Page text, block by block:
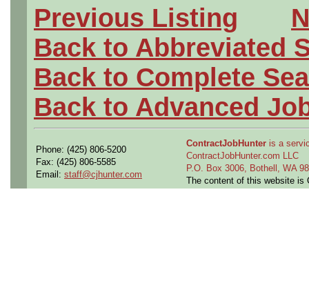
Previous Listing
Back to Abbreviated
Back to Complete
Back to Advanced
Phone: (425) 806-5200
Fax: (425) 806-5585
Email: staff@cjhunter.com
ContractJobHunter is a
ContractJobHunter.com LLC
P.O. Box 3006, Bothell, WA
The content of this website is